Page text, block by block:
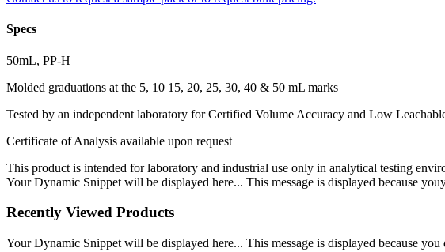
Specs
50mL, PP-H
Molded graduations at the 5, 10 15, 20, 25, 30, 40 & 50 mL marks
Tested by an independent laboratory for Certified Volume Accuracy and Low
Certificate of Analysis available upon request
This product is intended for laboratory and industrial use only in analytical testing
Your Dynamic Snippet will be displayed here... This message is displayed because
Recently Viewed Products
Your Dynamic Snippet will be displayed here... This message is displayed because